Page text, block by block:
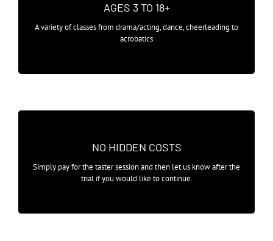
AGES 3 TO 18+
A variety of classes from drama/acting, dance, cheerleading to
acrobatics
A range of taster sessions available for
children, teenagers and adults.
NO HIDDEN COSTS
Simply pay for the taster session and then let us know after the
trial if you would like to continue.
After your taster session, classes are
simply payable on a monthly basis.